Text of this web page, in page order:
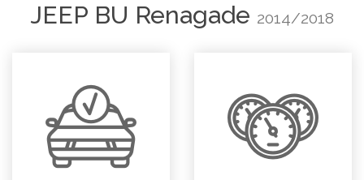
JEEP BU Renagade 2014/2018